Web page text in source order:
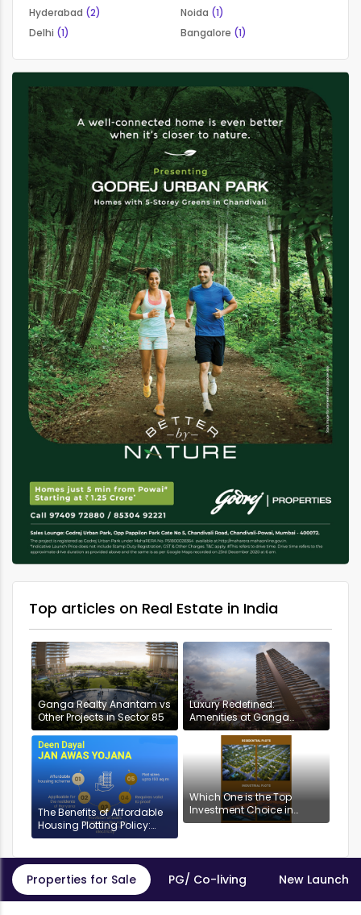
Hyderabad (2) Noida (1)
Delhi (1) Bangalore (1)
Top articles on Real Estate in India
Ganga Realty Anantam vs
Other Projects in Sector 85
Luxury Redefined:
Amenities at Ganga
Anantam, Gurugram
The Benefits of Affordable
Housing Plotting Policy:
DDJAYG in Gurgaon
Which One is the Top
Investment Choice in
Gurgaon: Industrial or
Properties for Sale PG/ Co-living New Launch